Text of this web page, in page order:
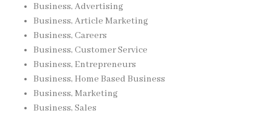
Business, Advertising
Business, Article Marketing
Business, Careers
Business, Customer Service
Business, Entrepreneurs
Business, Home Based Business
Business, Marketing
Business, Sales